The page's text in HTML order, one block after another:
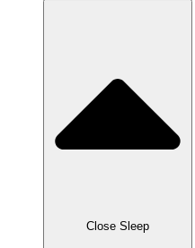
Close Sleep